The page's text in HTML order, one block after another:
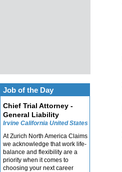
Job of the Day
Chief Trial Attorney -
General Liability
Irvine California United States
At Zurich North America Claims
we acknowledge that work life-
balance and flexibility are a
priority when it comes to
choosing your next career